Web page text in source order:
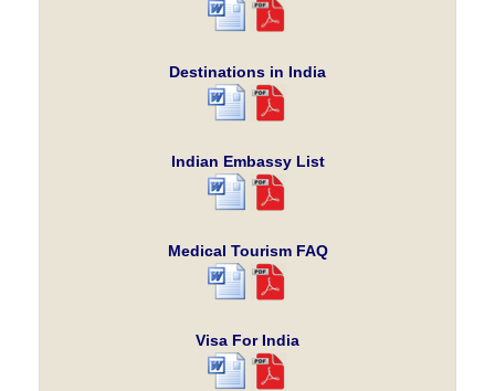
Destinations in India
Indian Embassy List
Medical Tourism FAQ
Visa For India